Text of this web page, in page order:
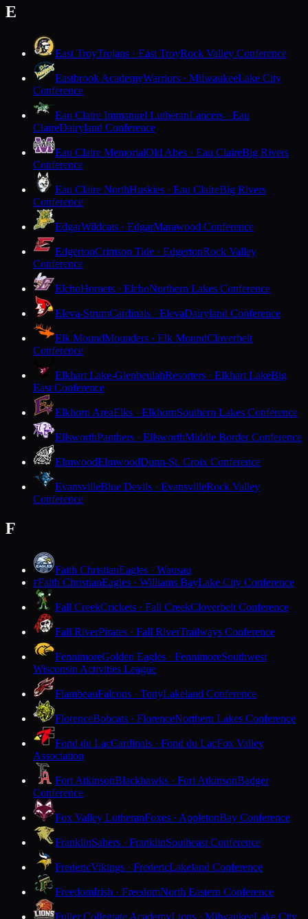
E
East TroyTrojans · East TroyRock Valley Conference
Eastbrook AcademyWarriors · MilwaukeeLake City
Conference
Eau Claire Immanuel LutheranLancers · Eau
ClaireDairyland Conference
Eau Claire MemorialOld Abes · Eau ClaireBig Rivers
Conference
Eau Claire NorthHuskies · Eau ClaireBig Rivers
Conference
EdgarWildcats · EdgarMarawood Conference
EdgertonCrimson Tide · EdgertonRock Valley
Conference
ElchoHornets · ElchoNorthern Lakes Conference
Eleva-StrumCardinals · ElevaDairyland Conference
Elk MoundMounders · Elk MoundCloverbelt
Conference
Elkhart Lake-GlenbeulahResorters · Elkhart LakeBig
East Conference
Elkhorn AreaElks · ElkhornSouthern Lakes Conference
EllsworthPanthers · EllsworthMiddle Border Conference
ElmwoodElmwoodDunn-St. Croix Conference
EvansvilleBlue Devils · EvansvilleRock Valley
Conference
F
Faith ChristianEagles · Wausau
FFaith ChristianEagles · Williams BayLake City Conference
Fall CreekCrickets · Fall CreekCloverbelt Conference
Fall RiverPirates · Fall RiverTrailways Conference
FennimoreGolden Eagles · FennimoreSouthwest
Wisconsin Activities League
FlambeauFalcons · TonyLakeland Conference
FlorenceBobcats · FlorenceNorthern Lakes Conference
Fond du LacCardinals · Fond du LacFox Valley
Association
Fort AtkinsonBlackhawks · Fort AtkinsonBadger
Conference
Fox Valley LutheranFoxes · AppletonBay Conference
FranklinSabers · FranklinSoutheast Conference
FredericVikings · FredericLakeland Conference
FreedomIrish · FreedomNorth Eastern Conference
Fuller Collegiate AcademyLions · MilwaukeeLake City